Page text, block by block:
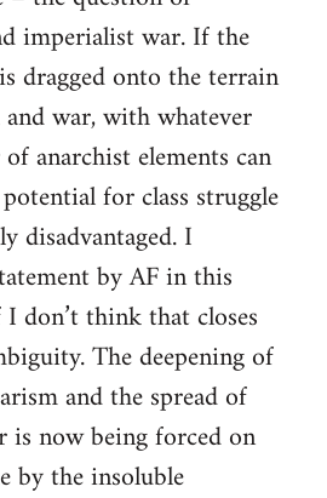
imperialist war. If the
dragged onto the terrain
war, with whatever
anarchist elements can
for class struggle
disadvantaged. I
by AF in this
don’t think that closes
The deepening of
and the spread of
now being forced on
by the insoluble